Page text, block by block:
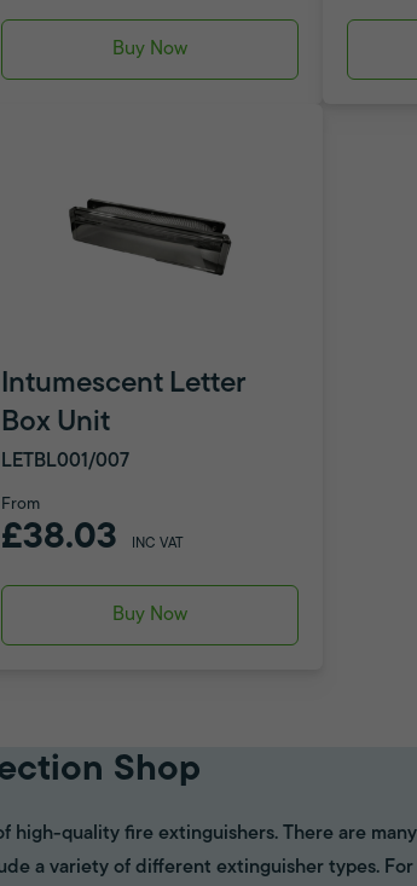
Buy Now
Intumescent Letter
Box Unit
LETBL001/007
From
£38.03 INC VAT
Buy Now
Shop
high-quality fire extinguishers. There are
a variety of different extinguisher types. For